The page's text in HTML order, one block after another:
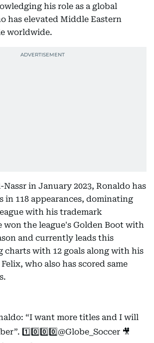
his role as a global
has elevated Middle Eastern
worldwide.
in January 2023, Ronaldo has
in 118 appearances, dominating
with his trademark
won the league's Golden Boot with
and currently leads this
charts with 12 goals along with his
who also has scored same
“I want more titles and I will
1️⃣0️⃣0️⃣0️⃣@Globe_Soccer 🎥